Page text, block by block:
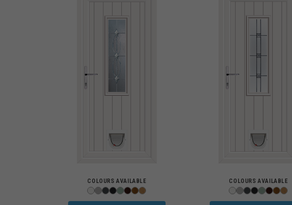
COLOURS AVAILABLE COLOURS AVAILABLE